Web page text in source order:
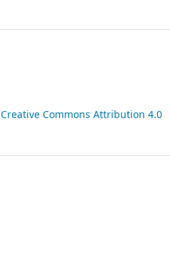
Creative Commons Attribution 4.0